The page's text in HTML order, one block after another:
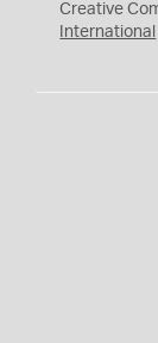
Creative
International